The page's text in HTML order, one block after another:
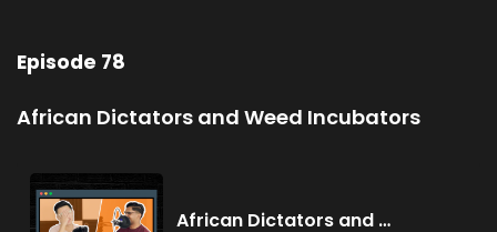
Episode 78
African Dictators and Weed Incubators